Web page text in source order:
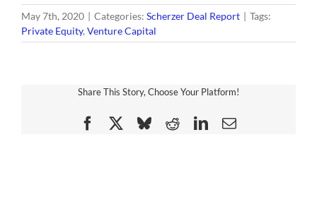
May 7th, 2020 | Categories: Scherzer Deal Report | Tags:
Private Equity, Venture Capital
Share This Story, Choose Your Platform!
FacebookBluesky
RedditLinkedIn
Email